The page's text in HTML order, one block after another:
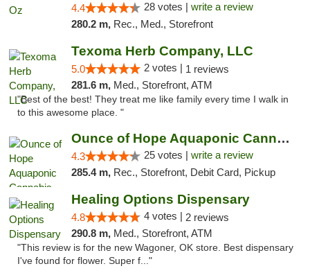
4.4 28 votes | write a review
280.2 m, Rec., Med., Storefront
Texoma Herb Company, LLC
5.0 2 votes | 1 reviews
281.6 m, Med., Storefront, ATM
"Best of the best! They treat me like family every time I walk in
to this awesome place. "
Ounce of Hope Aquaponic Cannabis Co.
4.3 25 votes | write a review
285.4 m, Rec., Storefront, Debit Card, Pickup
Healing Options Dispensary
4.8 4 votes | 2 reviews
290.8 m, Med., Storefront, ATM
"This review is for the new Wagoner, OK store. Best dispensary
I've found for flower. Super f..."